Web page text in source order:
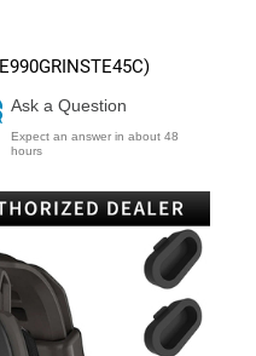
E990GRINSTE45C)
Ask a Question
Expect an answer in about 48
hours